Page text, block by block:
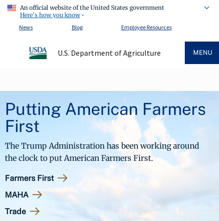
An official website of the United States government
Here's how you know
News
Blog Employee Resources
U.S. Department of Agriculture MENU
Putting American Farmers
First
The Trump Administration has been working around
the clock to put American Farmers First.
Farmers First
MAHA
Trade